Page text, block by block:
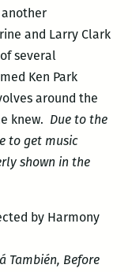
another
and Larry Clark
several
Ken Park
around the
knew. Due to the
to get music
shown in the
by Harmony
También, Before